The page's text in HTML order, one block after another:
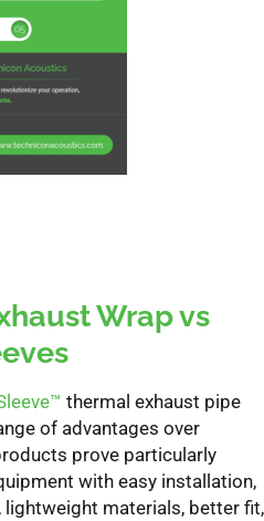
Wrap vs
™ thermal exhaust pipe
of advantages over
prove particularly
with easy installation,
materials, better fit,